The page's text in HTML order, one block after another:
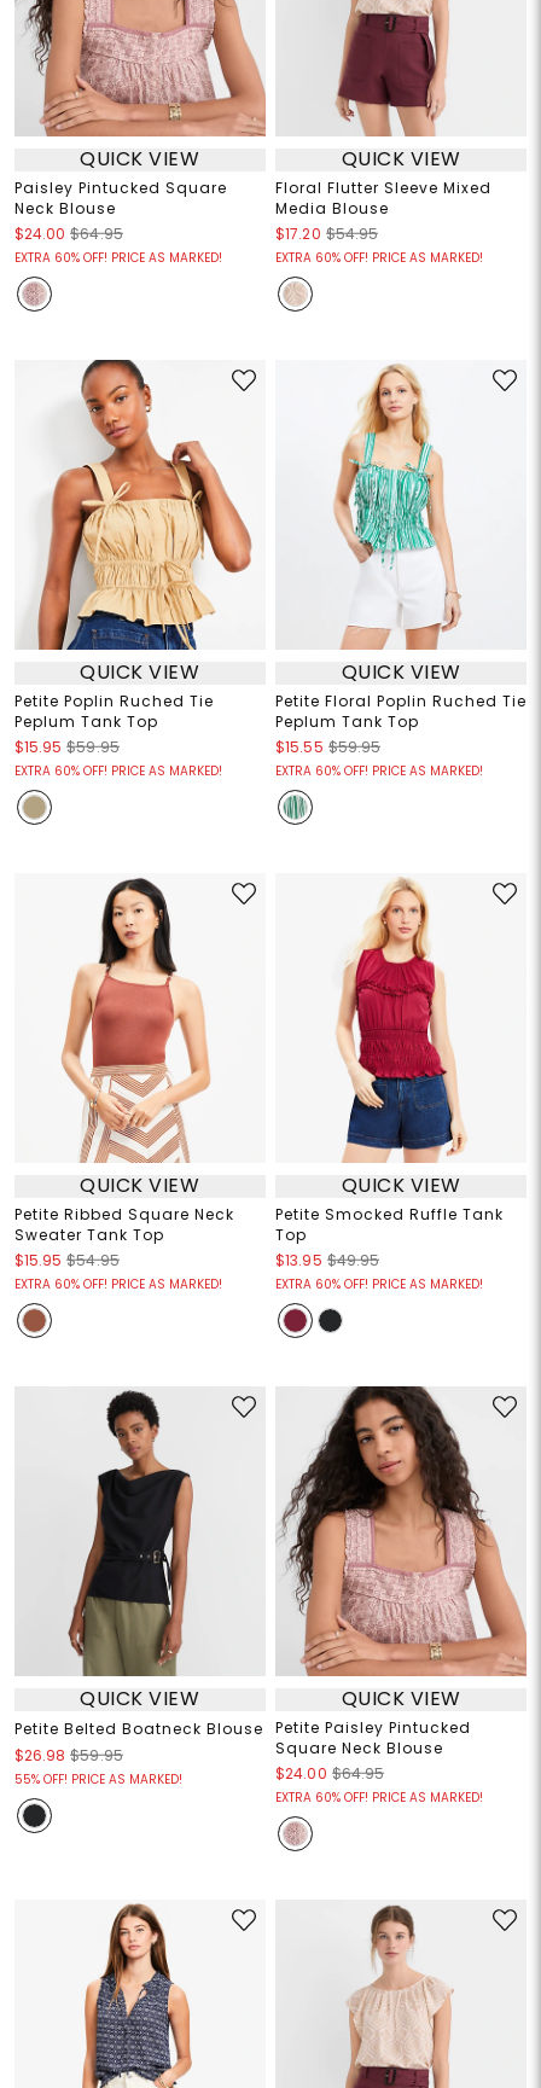
QUICK VIEW
Paisley Pintucked Square
Neck Blouse
$24.00 $64.95
EXTRA 60% OFF! PRICE AS MARKED!
QUICK VIEW
Floral Flutter Sleeve Mixed
Media Blouse
$17.20 $54.95
EXTRA 60% OFF! PRICE AS MARKED!
QUICK VIEW
Petite Poplin Ruched Tie
Peplum Tank Top
$15.95 $59.95
EXTRA 60% OFF! PRICE AS MARKED!
QUICK VIEW
Petite Floral Poplin Ruched Tie
Peplum Tank Top
$15.55 $59.95
EXTRA 60% OFF! PRICE AS MARKED!
QUICK VIEW
Petite Ribbed Square Neck
Sweater Tank Top
$15.95 $54.95
EXTRA 60% OFF! PRICE AS MARKED!
QUICK VIEW
Petite Smocked Ruffle Tank
Top
$13.95 $49.95
EXTRA 60% OFF! PRICE AS MARKED!
QUICK VIEW
Petite Belted Boatneck Blouse
$26.98 $59.95
55% OFF! PRICE AS MARKED!
QUICK VIEW
Petite Paisley Pintucked
Square Neck Blouse
$24.00 $64.95
EXTRA 60% OFF! PRICE AS MARKED!